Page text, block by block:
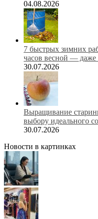
04.08.2026
7 быстрых зимних
часов весной — даже
30.07.2026
Выращивание
выбору идеального
30.07.2026
Новости в картинках